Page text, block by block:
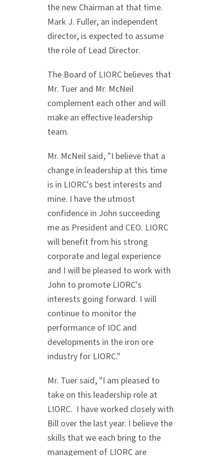
the new Chairman at that time.
Mark J. Fuller, an independent
director, is expected to assume
the role of Lead Director.
The Board of LIORC believes that
Mr. Tuer and Mr. McNeil
complement each other and will
make an effective leadership
team.
Mr. McNeil said, "I believe that a
change in leadership at this time
is in LIORC's best interests and
mine. I have the utmost
confidence in John succeeding
me as President and CEO. LIORC
will benefit from his strong
corporate and legal experience
and I will be pleased to work with
John to promote LIORC's
interests going forward. I will
continue to monitor the
performance of IOC and
developments in the iron ore
industry for LIORC."
Mr. Tuer said, "I am pleased to
take on this leadership role at
LIORC. I have worked closely with
Bill over the last year. I believe the
skills that we each bring to the
management of LIORC are